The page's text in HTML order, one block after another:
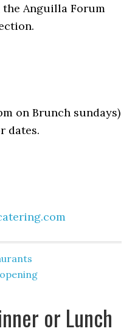
Anguilla Forum
on Brunch sundays)
dates.
or Lunch